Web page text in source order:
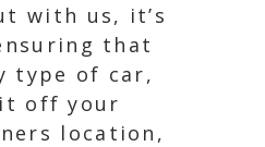
with us, it’s
that
type of car,
off your
location,